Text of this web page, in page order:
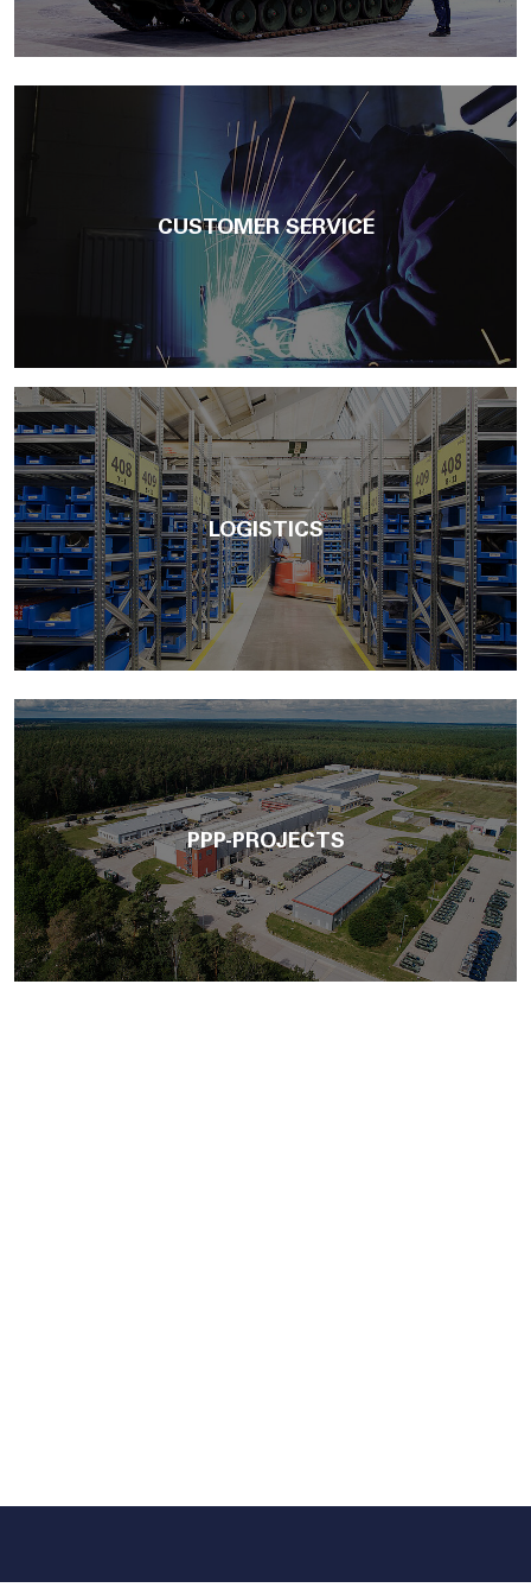
CUSTOMER SERVICE
LOGISTICS
PPP-PROJECTS